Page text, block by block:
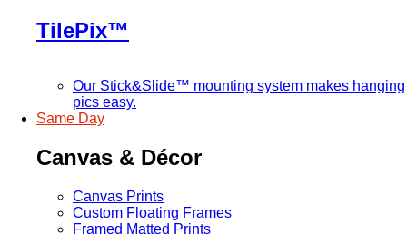
TilePix™
Our Stick&Slide™ mounting system makes hanging
pics easy.
Same Day
Canvas & Décor
Canvas Prints
Custom Floating Frames
Framed Matted Prints